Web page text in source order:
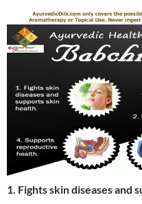
1. Fights skin diseases and